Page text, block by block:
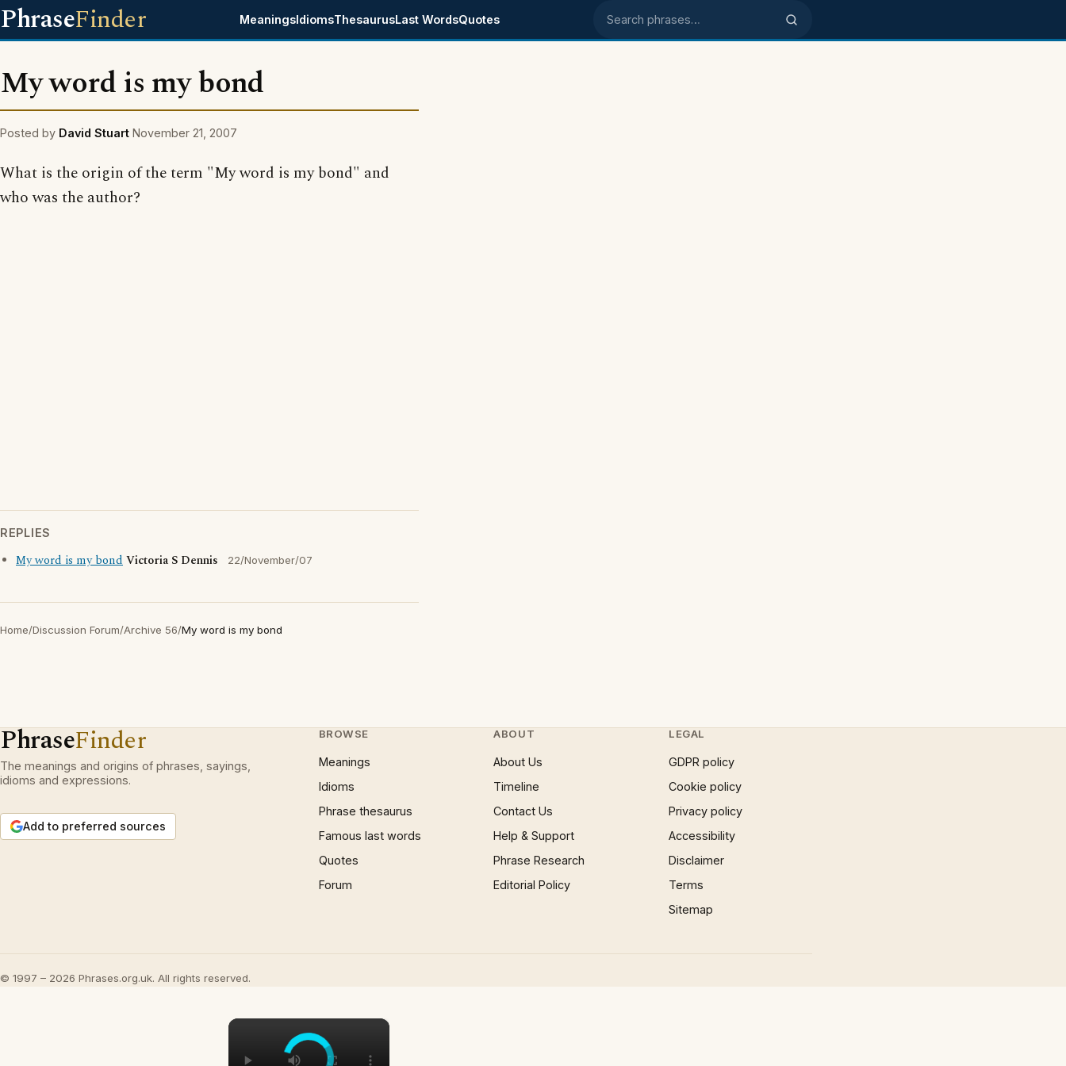
PhraseFinder MeaningsIdiomsThesaurusLast WordsQuotes Search phrases
My word is my bond
Posted by David Stuart November 21, 2007
What is the origin of the term "My word is my bond" and
who was the author?
REPLIES
My word is my bondVictoria S Dennis 22/November/07
Home/Discussion Forum/Archive 56/My word is my bond
PhraseFinder
The meanings and origins of phrases, sayings,
idioms and expressions.
Add to preferred sources
BROWSE
Meanings
Idioms
Phrase thesaurus
Famous last words
Quotes
Forum
ABOUT
About Us
Timeline
Contact Us
Help & Support
Phrase Research
Editorial Policy
LEGAL
GDPR policy
Cookie policy
Privacy policy
Accessibility
Disclaimer
Terms
Sitemap
© 1997 – 2026 Phrases.org.uk. All rights reserved.
×